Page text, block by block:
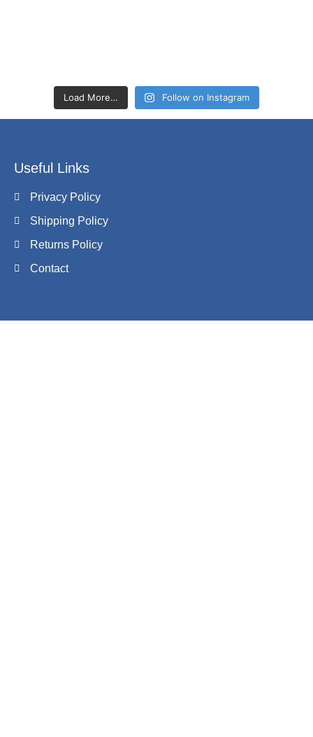
Load More… Follow on Instagram
Useful Links
Privacy Policy
Shipping Policy
Returns Policy
Contact